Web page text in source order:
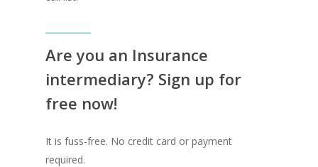
Are you an Insurance
intermediary? Sign up for
free now!
It is fuss-free. No credit card or payment
required.